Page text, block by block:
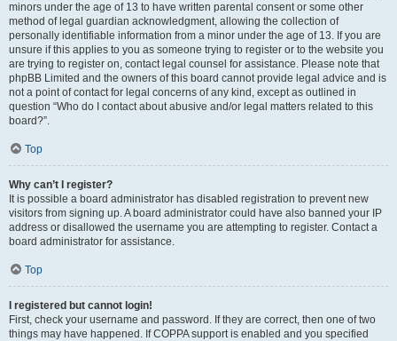
minors under the age of 13 to have written parental consent or some other
method of legal guardian acknowledgment, allowing the collection of
personally identifiable information from a minor under the age of 13. If you are
unsure if this applies to you as someone trying to register or to the website you
are trying to register on, contact legal counsel for assistance. Please note that
phpBB Limited and the owners of this board cannot provide legal advice and is
not a point of contact for legal concerns of any kind, except as outlined in
question “Who do I contact about abusive and/or legal matters related to this
board?”.
Top
Why can’t I register?
It is possible a board administrator has disabled registration to prevent new
visitors from signing up. A board administrator could have also banned your IP
address or disallowed the username you are attempting to register. Contact a
board administrator for assistance.
Top
I registered but cannot login!
First, check your username and password. If they are correct, then one of two
things may have happened. If COPPA support is enabled and you specified